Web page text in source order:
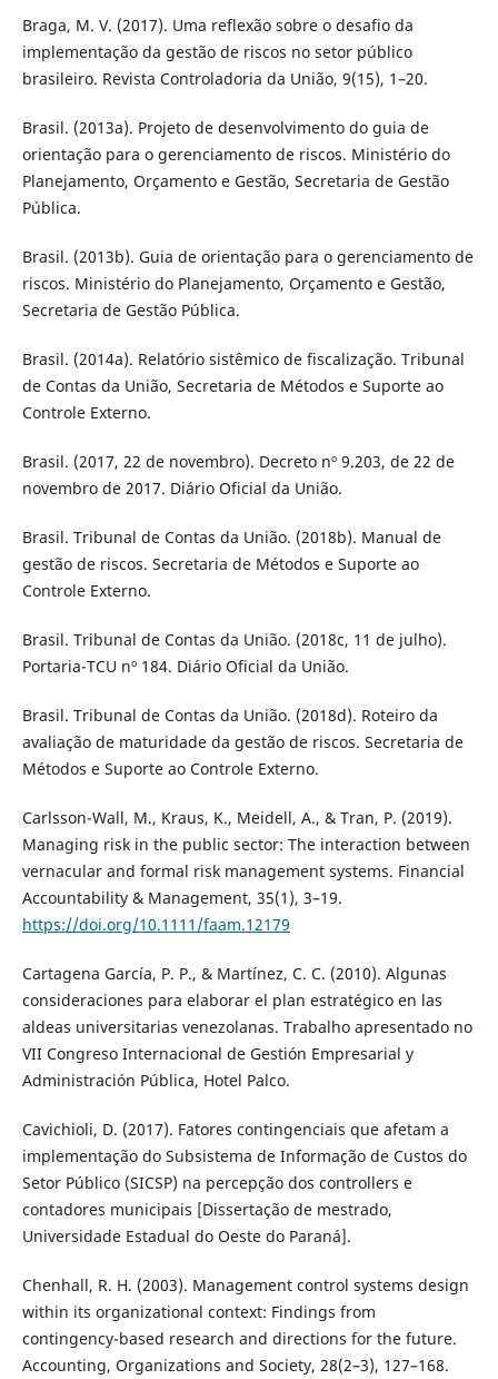
Braga, M. V. (2017). Uma reflexão sobre o desafio da
implementação da gestão de riscos no setor público
brasileiro. Revista Controladoria da União, 9(15), 1–20.
Brasil. (2013a). Projeto de desenvolvimento do guia de
orientação para o gerenciamento de riscos. Ministério do
Planejamento, Orçamento e Gestão, Secretaria de Gestão
Pública.
Brasil. (2013b). Guia de orientação para o gerenciamento de
riscos. Ministério do Planejamento, Orçamento e Gestão,
Secretaria de Gestão Pública.
Brasil. (2014a). Relatório sistêmico de fiscalização. Tribunal
de Contas da União, Secretaria de Métodos e Suporte ao
Controle Externo.
Brasil. (2017, 22 de novembro). Decreto nº 9.203, de 22 de
novembro de 2017. Diário Oficial da União.
Brasil. Tribunal de Contas da União. (2018b). Manual de
gestão de riscos. Secretaria de Métodos e Suporte ao
Controle Externo.
Brasil. Tribunal de Contas da União. (2018c, 11 de julho).
Portaria-TCU nº 184. Diário Oficial da União.
Brasil. Tribunal de Contas da União. (2018d). Roteiro da
avaliação de maturidade da gestão de riscos. Secretaria de
Métodos e Suporte ao Controle Externo.
Carlsson-Wall, M., Kraus, K., Meidell, A., & Tran, P. (2019).
Managing risk in the public sector: The interaction between
vernacular and formal risk management systems. Financial
Accountability & Management, 35(1), 3–19.
https://doi.org/10.1111/faam.12179
Cartagena García, P. P., & Martínez, C. C. (2010). Algunas
consideraciones para elaborar el plan estratégico en las
aldeas universitarias venezolanas. Trabalho apresentado no
VII Congreso Internacional de Gestión Empresarial y
Administración Pública, Hotel Palco.
Cavichioli, D. (2017). Fatores contingenciais que afetam a
implementação do Subsistema de Informação de Custos do
Setor Público (SICSP) na percepção dos controllers e
contadores municipais [Dissertação de mestrado,
Universidade Estadual do Oeste do Paraná].
Chenhall, R. H. (2003). Management control systems design
within its organizational context: Findings from
contingency-based research and directions for the future.
Accounting, Organizations and Society, 28(2–3), 127–168.